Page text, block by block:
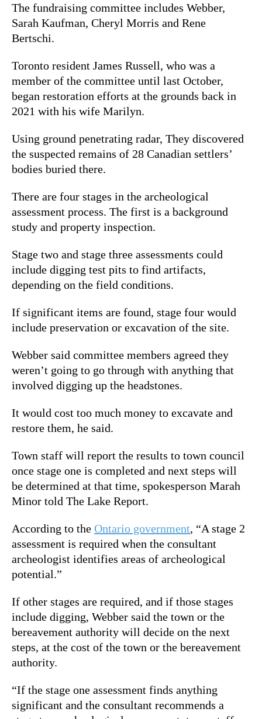
The fundraising committee includes Webber,
Sarah Kaufman, Cheryl Morris and Rene
Bertschi.
Toronto resident James Russell, who was a
member of the committee until last October,
began restoration efforts at the grounds back in
2021 with his wife Marilyn.
Using ground penetrating radar, They discovered
the suspected remains of 28 Canadian settlers’
bodies buried there.
There are four stages in the archeological
assessment process. The first is a background
study and property inspection.
Stage two and stage three assessments could
include digging test pits to find artifacts,
depending on the field conditions.
If significant items are found, stage four would
include preservation or excavation of the site.
Webber said committee members agreed they
weren’t going to go through with anything that
involved digging up the headstones.
It would cost too much money to excavate and
restore them, he said.
Town staff will report the results to town council
once stage one is completed and next steps will
be determined at that time, spokesperson Marah
Minor told The Lake Report.
According to the Ontario government, “A stage 2
assessment is required when the consultant
archeologist identifies areas of archeological
potential.”
If other stages are required, and if those stages
include digging, Webber said the town or the
bereavement authority will decide on the next
steps, at the cost of the town or the bereavement
authority.
“If the stage one assessment finds anything
significant and the consultant recommends a